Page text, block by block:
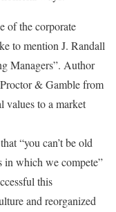
of the corporate
to mention J. Randall
Managers”. Author
& Gamble from
values to a market
“you can’t be old
which we compete”
this
and reorganized